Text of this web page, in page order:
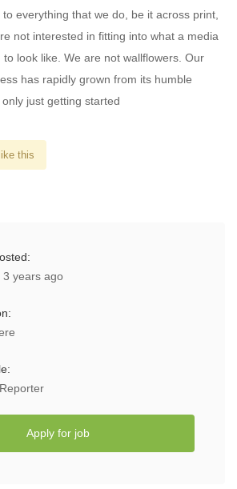
everything that we do, be it across print,
not interested in fitting into what a media
look like. We are not wallflowers. Our
has rapidly grown from its humble
just getting started
this
3 years ago
Apply for job